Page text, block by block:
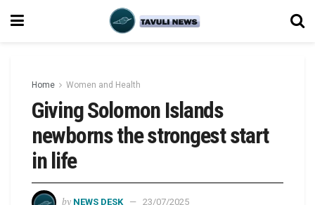
Home Women and Health
Giving Solomon Islands
newborns the strongest start
in life
by NEWS DESK 23/07/2025